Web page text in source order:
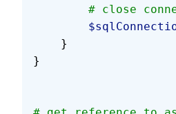
# close
    }
}